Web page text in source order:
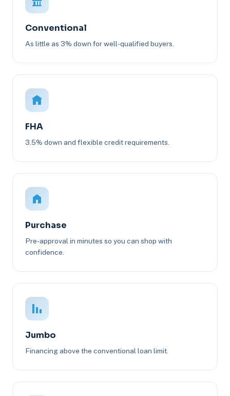
Conventional
As little as 3% down for well-qualified buyers.
FHA
3.5% down and flexible credit requirements.
Purchase
Pre-approval in minutes so you can shop with
confidence.
Jumbo
Financing above the conventional loan limit.